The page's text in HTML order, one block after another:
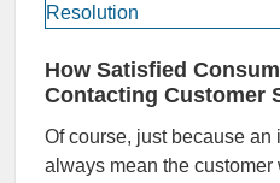
How Satisfied
Contacting Customer
Of course, just because
always mean the